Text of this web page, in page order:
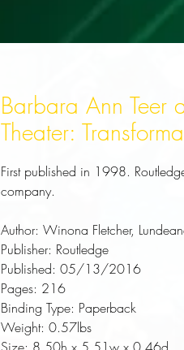
Barbara Ann Teer
Theater:
First published in 1998.
company.
Author: Winona Fletcher,
Publisher: Routledge
Published: 05/13/2016
Pages: 216
Binding Type: Paperback
Weight: 0.57lbs